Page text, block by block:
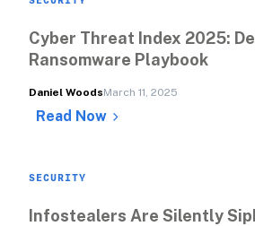
Cyber Threat Index 2025:
Ransomware Playbook
Daniel WoodsMarch 11, 2025
Read Now
SECURITY
Infostealers Are Silently